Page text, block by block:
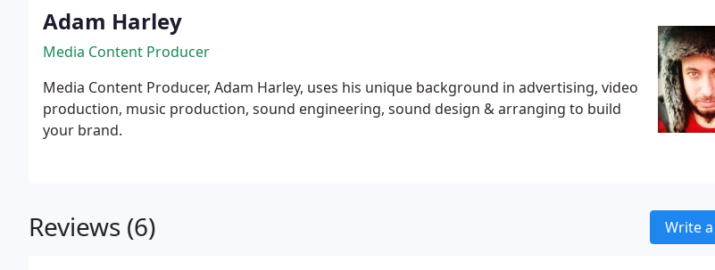
Adam Harley
Media Content Producer
Media Content Producer, Adam Harley, uses his unique background in advertising, video
production, music production, sound engineering, sound design & arranging to build
your brand.
Reviews (6) Write